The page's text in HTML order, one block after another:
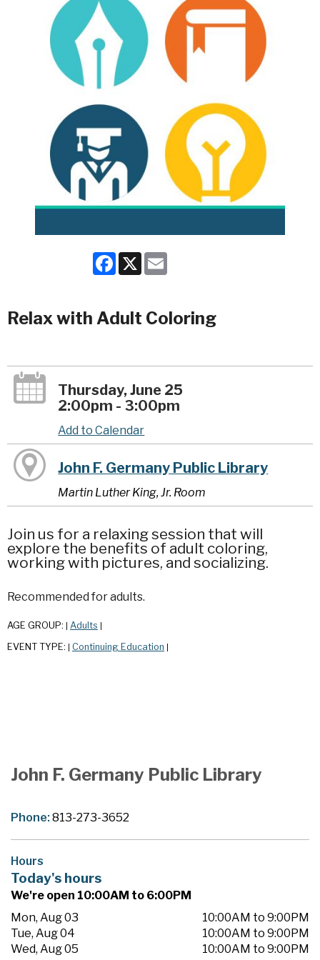
Facebook
X
Relax with Adult Coloring
Thursday, June 25
2:00pm - 3:00pm
Add to Calendar
John F. Germany Public Library
Martin Luther King, Jr. Room
Join us for a relaxing session that will
explore the benefits of adult coloring,
working with pictures, and socializing.
Recommended for adults.
AGE GROUP: Adults
EVENT TYPE: Continuing Education
John F. Germany Public Library
Phone:813-273-3652
Hours
Today's hours
We're open 10:00AM to 6:00PM
Mon, Aug 03
10:00AM to 9:00PM
Tue, Aug 04
10:00AM to 9:00PM
Wed, Aug 05
10:00AM to 9:00PM